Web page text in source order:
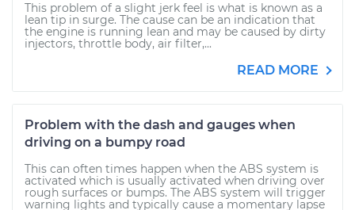
This problem of a slight jerk feel is what is known as a
lean tip in surge. The cause can be an indication that
the engine is running lean and may be caused by dirty
injectors, throttle body, air filter,...
READ MORE
Problem with the dash and gauges when
driving on a bumpy road
This can often times happen when the ABS system is
activated which is usually activated when driving over
rough surfaces or bumps. The ABS system will trigger
warning lights and typically cause a momentary lapse